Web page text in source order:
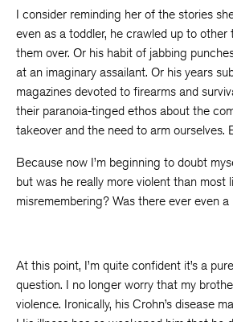
I consider reminding her of the stories
even as a toddler, he crawled up to
them over. Or his habit of jabbing
at an imaginary assailant. Or his years
magazines devoted to firearms and
their paranoia-tinged ethos about the
takeover and the need to arm ourselves.
Because now I’m beginning to doubt
but was he really more violent than most
misremembering? Was there ever even
At this point, I’m quite confident it’s a
question. I no longer worry that my
violence. Ironically, his Crohn’s disease